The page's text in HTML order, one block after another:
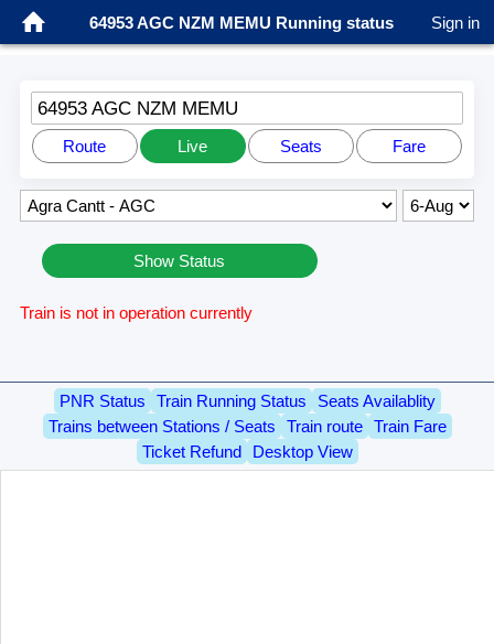
64953 AGC NZM MEMU Running status Sign in
64953 AGC NZM MEMU
Route Live Seats Fare
Show Status
Train is not in operation currently
PNR Status Train Running Status
Seats Availablity
Trains between Stations / Seats
Train route
Train Fare
Ticket Refund
Desktop View